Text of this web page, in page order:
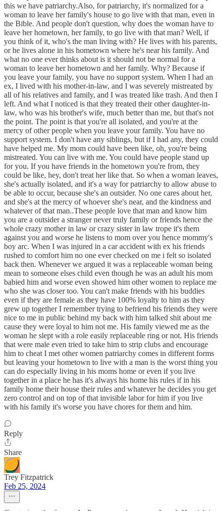
this we have patriarchy.Also, for patriarchy, it's normalized for a
woman to leave her family's house to go live with that man, even in
the Bible. And people don't question, why does the woman have to
leave her hometown, her family, to go live with that man? Well, if
you think of it, who's the man living with? He lives with his parents,
or he lives alone in his hometown where he's near his family. And
what no one ever thinks about is it should not be normal for a
woman to leave her hometown and her family. Why? Because if
you leave your family, you have no support system. When I had an
ex, I lived with his mother-in-law, and I was severely mistreated by
all of his relatives and family, and I was treated like trash. And then I
left. And what I noticed is that they treated their other daughter-in-
law, who was his brother's wife, much better than me, but that's not
the point. The point is that you're all isolated, and you're at the
mercy of other people when you leave your family. You have no
support system. I don't have any siblings, but if I had any, they could
have helped me. My mom could have been like, oh, you're being
mistreated. You can live with me. You could have people stand up
for you. If you have friends in the hometown you're from, they
could be like, hey, don't treat her like that. So when a woman leaves,
she's actually isolated, and it's a way for patriarchy to allow abuse to
be able to occur, because she's an outsider. No one cares about her,
and she's at the mercy of whoever she's near, and the kindness and
whatever of that man..These people love that man and know him
you are a outsider a stranger never truly family or friends hence the
whole crazy mother in law or crazy sister in law trope it's them
against you and worse he listens to mom over you hence mommy's
boy arc. When I was injured in a car accident with ex his friends
rushed to comfort him no one ever checked on me i felt so isolated
back then. Whenever we argued it was a replaceable woman being
mean to someone elses child even though he was an adult his mom
babied him and worse even showed him other women to replace me
who she was closer too. You can't make friends with his buddies
even if they are female as they have 100% loyalty to him as they
grew up together I remember trying to befriend his friends they were
nice to me in public behind my back with him talked shit about me
cause they were loyal to him not me. His family viewed me as the
woman he slept with a role easily replaceable ring or not. His friends
that were male even tried to take him to strip clubs and encourage
him to cheat I met other women patriarchy comes in different forms
but leaving your hometown to live with a man is the worst thing you
can do especially living in his moms home or even if you live
together in a place he has it's always his home his rules if in his
family home their house their rules and whatever he decides you get
zero control and on top of that invisible labor for him if you live
with his family it's worse you have chores for them and him.
Reply
Share
Trey Fitzpatrick
Feb 25, 2024